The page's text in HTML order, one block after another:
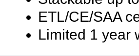
ETL/CE/SAA
Limited 1 year